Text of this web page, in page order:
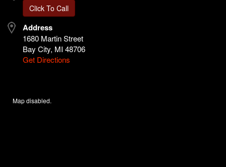
Click To Call
Address
1680 Martin Street
Bay City, MI 48706
Get Directions
Map disabled.